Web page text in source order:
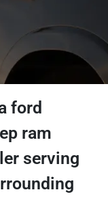
ford
ram
serving